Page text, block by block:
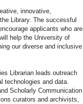
innovative,
Library. The successful
applicants who are
help the University of
our diverse and inclusive
Librarian leads outreach
technologies and data.
Scholarly Communication
curators and archivists,